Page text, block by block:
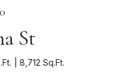
St
8,712 Sq.Ft.